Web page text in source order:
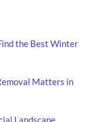
the Best Winter
Matters in
Landscape